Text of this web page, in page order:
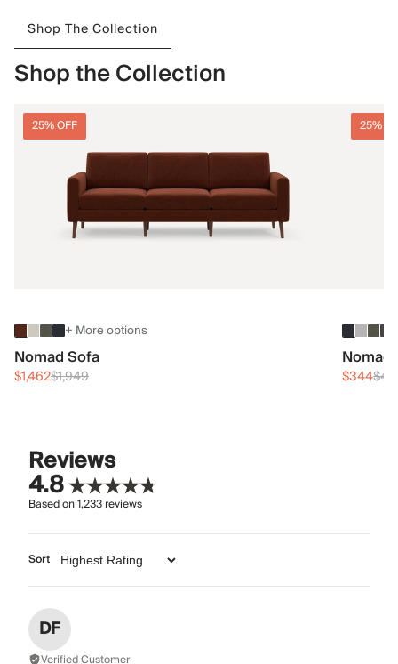
Shop The Collection
Shop the Collection
25% OFF
+ More options
Nomad Sofa
$1,462$1,949
25%
$344
Reviews
4.8
Based on1,233reviews
Sort
DF
Verified Customer